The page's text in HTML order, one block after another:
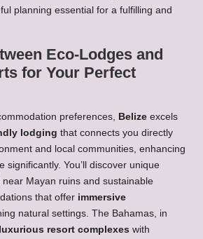
planning essential for a fulfilling and
Eco-Lodges and
for Your Perfect
preferences, Belize excels
lodging that connects you directly
and local communities, enhancing
significantly. You’ll discover unique
Mayan ruins and sustainable
that offer immersive
natural settings. The Bahamas, in
luxurious resort complexes with